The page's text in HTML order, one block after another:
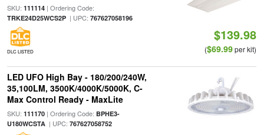
SKU: 111114| Ordering Code:
TRKE24D25WCS2P| UPC: 767627058196
DLC LISTED
$139.98
($69.99per kit)
LED UFO High Bay - 180/200/240W,
35,100LM, 3500K/4000K/5000K, C-
Max Control Ready - MaxLite
SKU: 111170| Ordering Code: BPHE3-
U180WCSTA| UPC: 767627058752